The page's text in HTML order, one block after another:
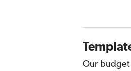
Our budget